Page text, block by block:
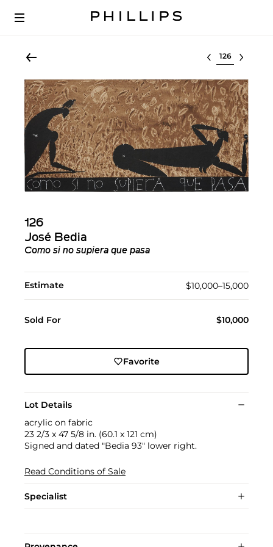
Select lot
126
José Bedia
Como si no supiera que pasa
Estimate $10,000–15,000
Sold For $10,000
Favorite
Lot Details
acrylic on fabric
23 2/3 x 47 5/8 in. (60.1 x 121 cm)
Signed and dated "Bedia 93" lower right.
Read Conditions of Sale
Specialist